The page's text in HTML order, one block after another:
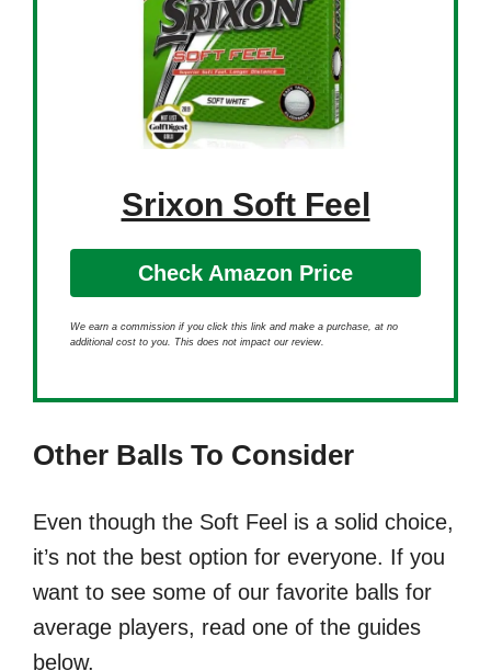
Srixon Soft Feel
Check Amazon Price
We earn a commission if you click this link and make a purchase, at no
additional cost to you. This does not impact our review.
Other Balls To Consider
Even though the Soft Feel is a solid choice,
it’s not the best option for everyone. If you
want to see some of our favorite balls for
average players, read one of the guides
below.